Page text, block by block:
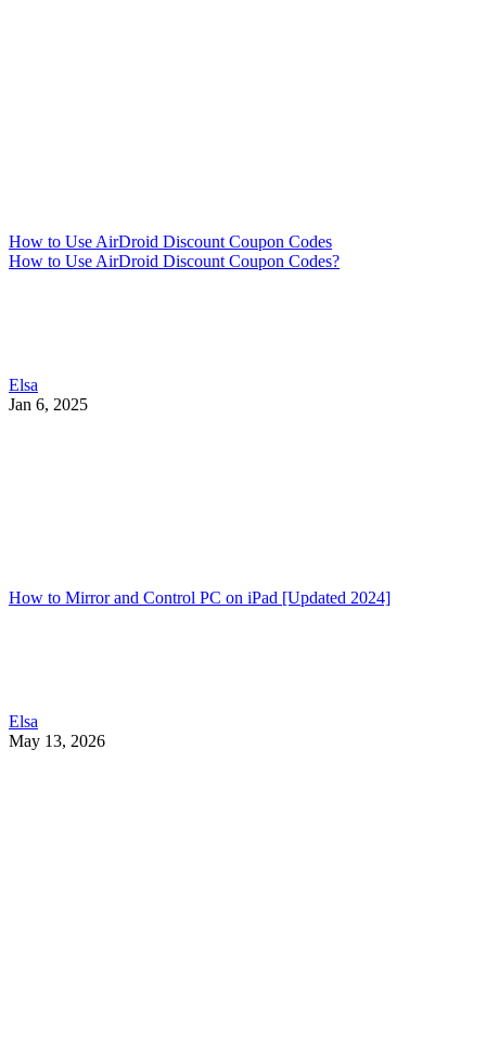
How to Use AirDroid Discount Coupon Codes
How to Use AirDroid Discount Coupon Codes?
Elsa
Jan 6, 2025
How to Mirror and Control PC on iPad [Updated 2024]
Elsa
May 13, 2026